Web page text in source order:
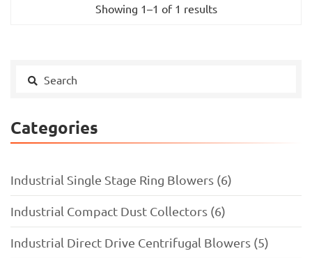
Showing 1–1 of 1 results
Categories
Industrial Single Stage Ring Blowers (6)
Industrial Compact Dust Collectors (6)
Industrial Direct Drive Centrifugal Blowers (5)